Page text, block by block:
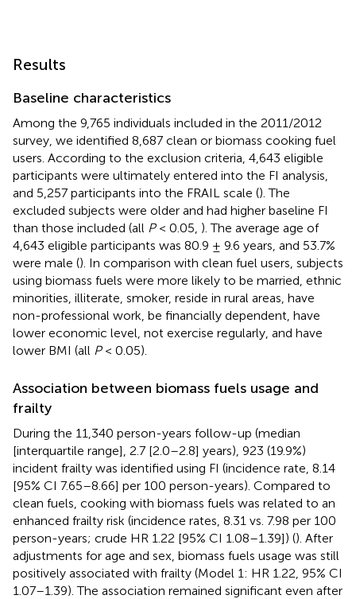
Results
Baseline characteristics
Among the 9,765 individuals included in the 2011/2012
survey, we identified 8,687 clean or biomass cooking fuel
users. According to the exclusion criteria, 4,643 eligible
participants were ultimately entered into the FI analysis,
and 5,257 participants into the FRAIL scale (). The
excluded subjects were older and had higher baseline FI
than those included (all P< 0.05, ). The average age of
4,643 eligible participants was 80.9 ± 9.6 years, and 53.7%
were male (). In comparison with clean fuel users, subjects
using biomass fuels were more likely to be married, ethnic
minorities, illiterate, smoker, reside in rural areas, have
non-professional work, be financially dependent, have
lower economic level, not exercise regularly, and have
lower BMI (all P< 0.05).
Association between biomass fuels usage and
frailty
During the 11,340 person-years follow-up (median
[interquartile range], 2.7 [2.0–2.8] years), 923 (19.9%)
incident frailty was identified using FI (incidence rate, 8.14
[95% CI 7.65–8.66] per 100 person-years). Compared to
clean fuels, cooking with biomass fuels was related to an
enhanced frailty risk (incidence rates, 8.31 vs. 7.98 per 100
person-years; crude HR 1.22 [95% CI 1.08–1.39]) (). After
adjustments for age and sex, biomass fuels usage was still
positively associated with frailty (Model 1: HR 1.22, 95% CI
1.07–1.39). The association remained significant even after